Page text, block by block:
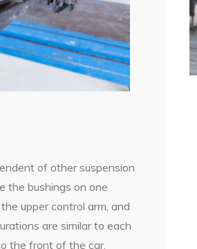
of other suspension
the bushings on one
upper control arm, and
are similar to each
the front of the car.